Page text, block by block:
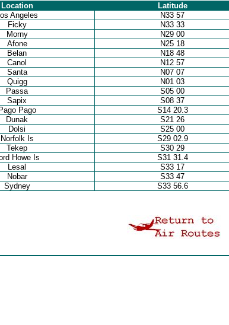
Location
Latitude
Angeles
N33 57
Ficky
N33 33
Morny
N29 00
Afone
N25 18
Belan
N18 48
Canol
N12 57
Santa
N07 07
Quigg
N01 03
Passa
S05 00
Sapix
S08 37
Pago
S14 20.3
Dunak
S21 26
Dolsi
S25 00
Norfolk Is
S29 02.9
Tekep
S30 29
Howe Is
S31 31.4
Lesal
S33 17
Nobar
S33 47
Sydney
S33 56.6